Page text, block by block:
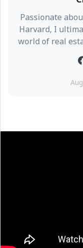
Passionate
Harvard, I
world of real